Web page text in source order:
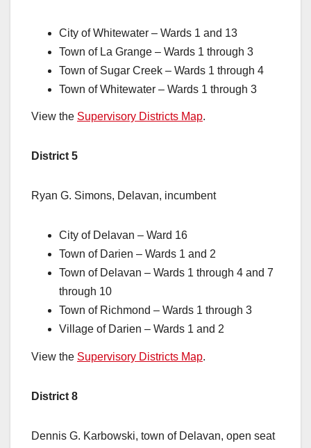
City of Whitewater – Wards 1 and 13
Town of La Grange – Wards 1 through 3
Town of Sugar Creek – Wards 1 through 4
Town of Whitewater – Wards 1 through 3
View the Supervisory Districts Map.
District 5
Ryan G. Simons, Delavan, incumbent
City of Delavan – Ward 16
Town of Darien – Wards 1 and 2
Town of Delavan – Wards 1 through 4 and 7
through 10
Town of Richmond – Wards 1 through 3
Village of Darien – Wards 1 and 2
View the Supervisory Districts Map.
District 8
Dennis G. Karbowski, town of Delavan, open seat